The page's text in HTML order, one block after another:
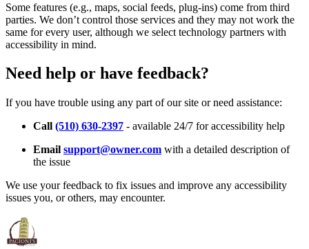
Some features (e.g., maps, social feeds, plug-ins) come from third
parties. We don’t control those services and they may not work the
same for every user, although we select technology partners with
accessibility in mind.
Need help or have feedback?
If you have trouble using any part of our site or need assistance:
Call (510) 630-2397 - available 24/7 for accessibility help
Email support@owner.com with a detailed description of
the issue
We use your feedback to fix issues and improve any accessibility
issues you, or others, may encounter.